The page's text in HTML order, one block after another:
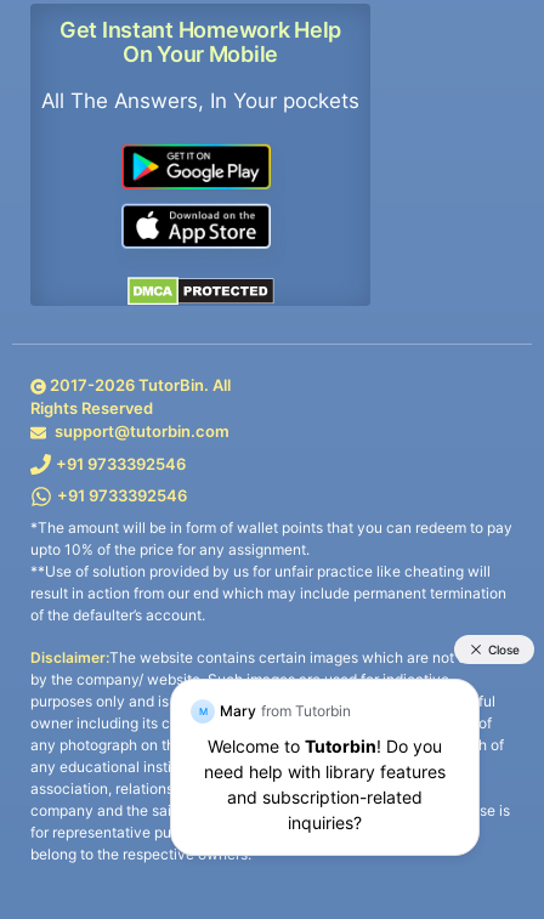
Get Instant Homework Help
On Your Mobile
All The Answers, In Your pockets
2017-2026TutorBin. All
Rights Reserved
support@tutorbin.com
+91 9733392546
+91 9733392546
*The amount will be in form of wallet points that you can redeem to pay
upto 10% of the price for any assignment.
**Use of solution provided by us for unfair practice like cheating will
result in action from our end which may include permanent termination
of the defaulter’s account.
Disclaimer:The website contains certain images which are not owned
by the company/ website. Such images are used for indicative
purposes only and is a third-party content. All credits go to its rightful
owner including its copyright owner. It is also clarified that the use of
any photograph on the website including the use of any photograph of
any educational institute/ university is not intended to suggest any
association, relationship, or sponsorship whatsoever between the
company and the said educational institute/ university. Any such use is
for representative purposes only and all intellectual property rights
belong to the respective owners.